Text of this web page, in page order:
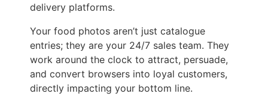
delivery platforms.
Your food photos aren’t just catalogue
entries; they are your 24/7 sales team. They
work around the clock to attract, persuade,
and convert browsers into loyal customers,
directly impacting your bottom line.